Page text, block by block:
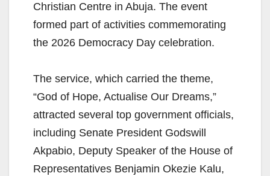
Christian Centre in Abuja. The event
formed part of activities commemorating
the 2026 Democracy Day celebration.
The service, which carried the theme,
“God of Hope, Actualise Our Dreams,”
attracted several top government officials,
including Senate President Godswill
Akpabio, Deputy Speaker of the House of
Representatives Benjamin Okezie Kalu,